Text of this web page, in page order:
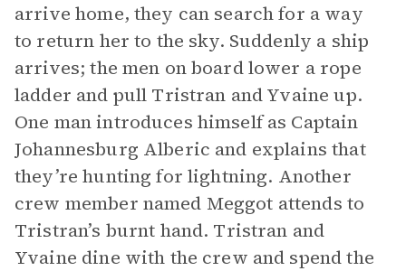
arrive home, they can search for a way
to return her to the sky. Suddenly a ship
arrives; the men on board lower a rope
ladder and pull Tristran and Yvaine up.
One man introduces himself as Captain
Johannesburg Alberic and explains that
they’re hunting for lightning. Another
crew member named Meggot attends to
Tristran’s burnt hand. Tristran and
Yvaine dine with the crew and spend the